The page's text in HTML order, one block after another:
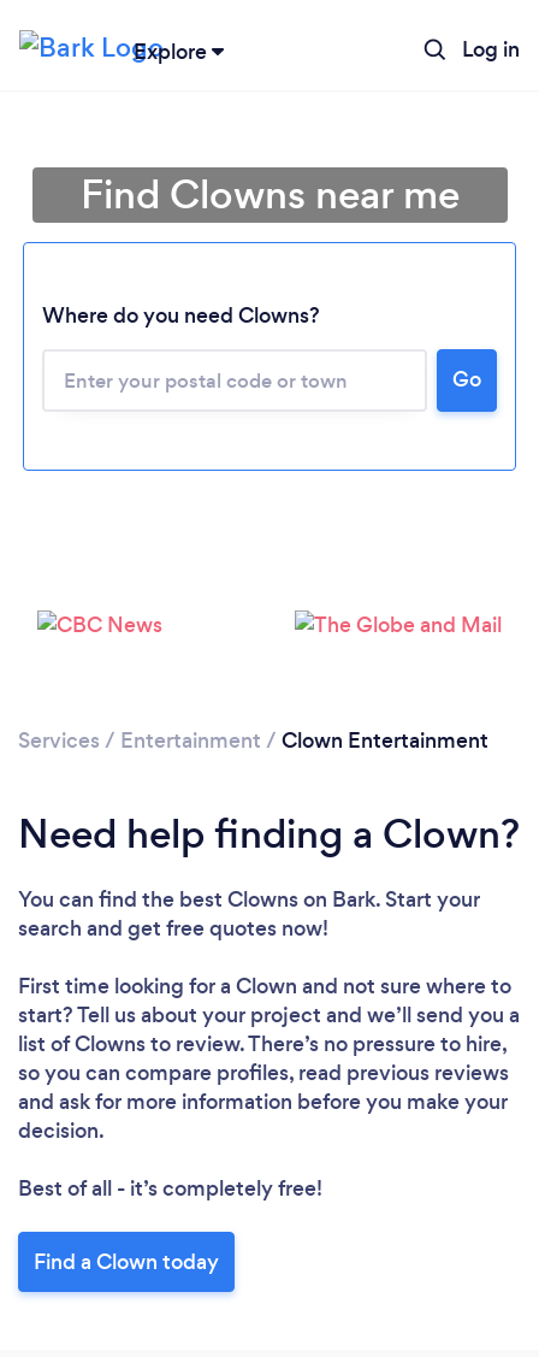
Explore Log in
Find Clowns near me
Where do you need Clowns?
Go
Services / Entertainment / Clown Entertainment
Need help finding a Clown?
You can find the best Clownson Bark. Start your
search and get free quotes now!
First time looking for a Clown and not sure where to
start? Tell us about your project and we’ll send you a
list of Clowns to review. There’s no pressure to hire,
so you can compare profiles, read previous reviews
and ask for more information before you make your
decision.
Best of all - it’s completely free!
Find a Clown today